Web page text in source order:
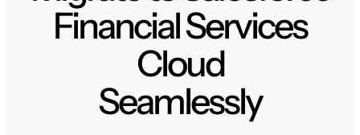
Financial Services
Cloud
Seamlessly